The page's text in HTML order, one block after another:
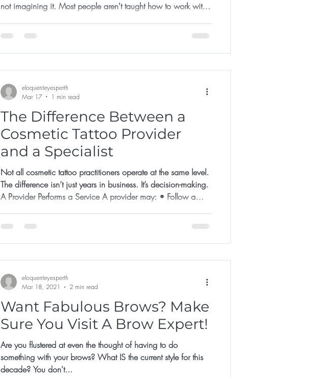
not imagining it. Most people aren't taught how to work with
online, with a product that doesn't quite match their colour, on
The Difference Between a
Cosmetic Tattoo Provider
and a Specialist
Not all cosmetic tattoo practitioners operate at the same level.
The difference isn’t just years in business. It’s decision-making.
A Provider Performs a Service A provider may: • Follow a
• Say yes to most requests The result may look good initially.
Makes Protective Decisions A specialist: • Assesses skin
integrity before agreeing • Declines unsuitable
eloquenteyesperth
Mar 17
1 min read
Want Fabulous Brows? Make
Sure You Visit A Brow Expert!
Are you flustered at even the thought of having to do
something with your brows? What IS the current style for this
decade? You don't...
eloquenteyesperth
Mar 18, 2021
2 min read